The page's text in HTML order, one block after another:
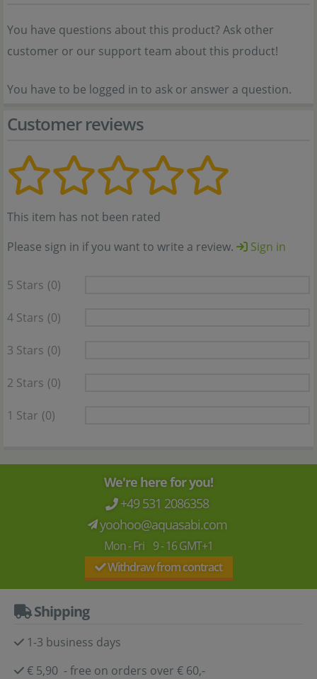
You have questions about this product? Ask other
customer or our support team about this product!
You have to be logged in to ask or answer a question.
Customer reviews
This item has not been rated
Please sign in if you want to write a review.
Sign in
5 Stars (0)
4 Stars (0)
3 Stars (0)
2 Stars (0)
1 Star (0)
We're here for you!
+49 531 2086358
yoohoo@aquasabi.com
Mon - Fri 9 - 16 GMT+1
Withdraw from contract
Shipping
1-3 business days
€ 5,90 - free on orders over € 60,-